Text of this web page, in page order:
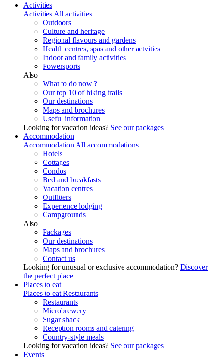
Activities
Activities All activities
Outdoors
Culture and heritage
Regional flavours and gardens
Health centres, spas and other actvities
Indoor and family activities
Powersports
Also
What to do now ?
Our top 10 of hiking trails
Our destinations
Maps and brochures
Useful information
Looking for vacation ideas? See our packages
Accommodation
Accommodation All accommodations
Hotels
Cottages
Condos
Bed and breakfasts
Vacation centres
Outfitters
Experience lodging
Campgrounds
Also
Packages
Our destinations
Maps and brochures
Contact us
Looking for unusual or exclusive accommodation? Discover
the perfect place
Places to eat
Places to eat Restaurants
Restaurants
Microbrewery
Sugar shack
Reception rooms and catering
Country-style meals
Looking for vacation ideas? See our packages
Events